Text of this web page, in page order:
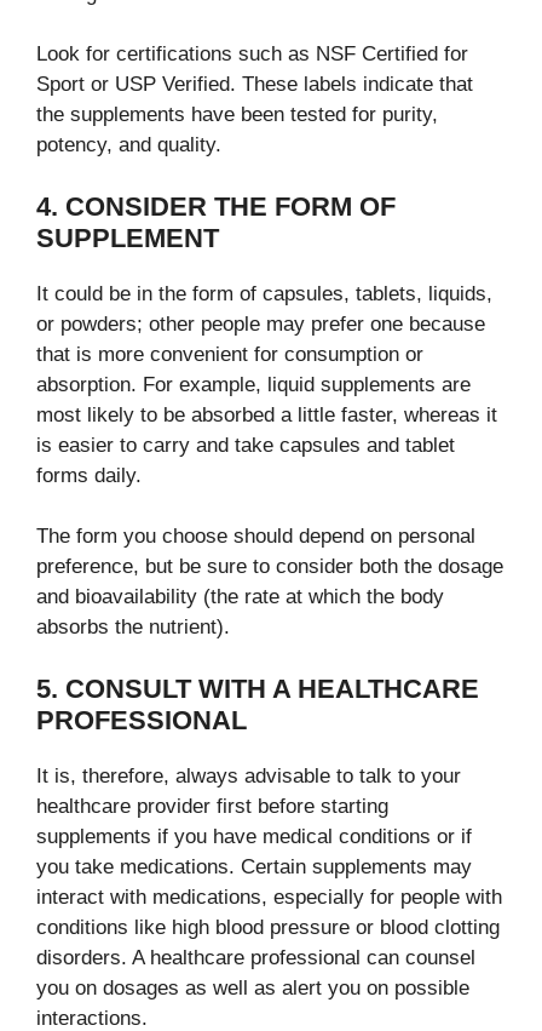
Look for certifications such as NSF Certified for
Sport or USP Verified. These labels indicate that
the supplements have been tested for purity,
potency, and quality.
4. CONSIDER THE FORM OF
SUPPLEMENT
It could be in the form of capsules, tablets, liquids,
or powders; other people may prefer one because
that is more convenient for consumption or
absorption. For example, liquid supplements are
most likely to be absorbed a little faster, whereas it
is easier to carry and take capsules and tablet
forms daily.
The form you choose should depend on personal
preference, but be sure to consider both the dosage
and bioavailability (the rate at which the body
absorbs the nutrient).
5. CONSULT WITH A HEALTHCARE
PROFESSIONAL
It is, therefore, always advisable to talk to your
healthcare provider first before starting
supplements if you have medical conditions or if
you take medications. Certain supplements may
interact with medications, especially for people with
conditions like high blood pressure or blood clotting
disorders. A healthcare professional can counsel
you on dosages as well as alert you on possible
interactions.